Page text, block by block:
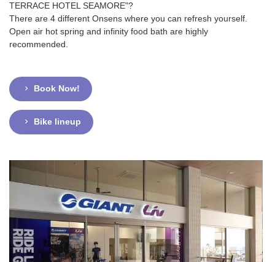
TERRACE HOTEL SEAMORE"?
There are 4 different Onsens where you can refresh yourself.
Open air hot spring and infinity food bath are highly
recommended.
Book Now!
Bike lineup